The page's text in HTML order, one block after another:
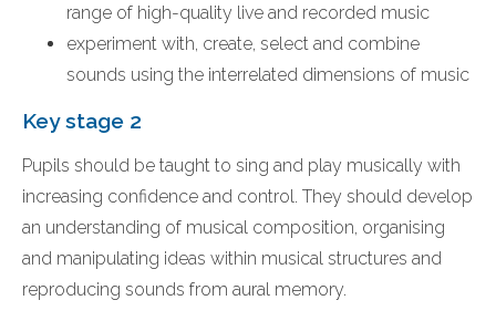
range of high-quality live and recorded music
experiment with, create, select and combine
sounds using the interrelated dimensions of music
Key stage 2
Pupils should be taught to sing and play musically with
increasing confidence and control. They should develop
an understanding of musical composition, organising
and manipulating ideas within musical structures and
reproducing sounds from aural memory.